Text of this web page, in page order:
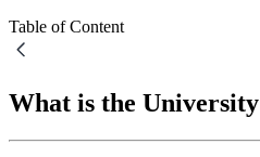
Table of Content
What is the